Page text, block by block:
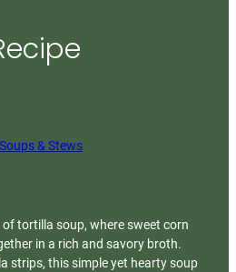
Soups & Stews
tortilla soup, where sweet corn
in a rich and savory broth.
strips, this simple yet hearty soup